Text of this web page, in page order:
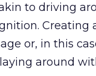
to driving
Creating
or, in this
around